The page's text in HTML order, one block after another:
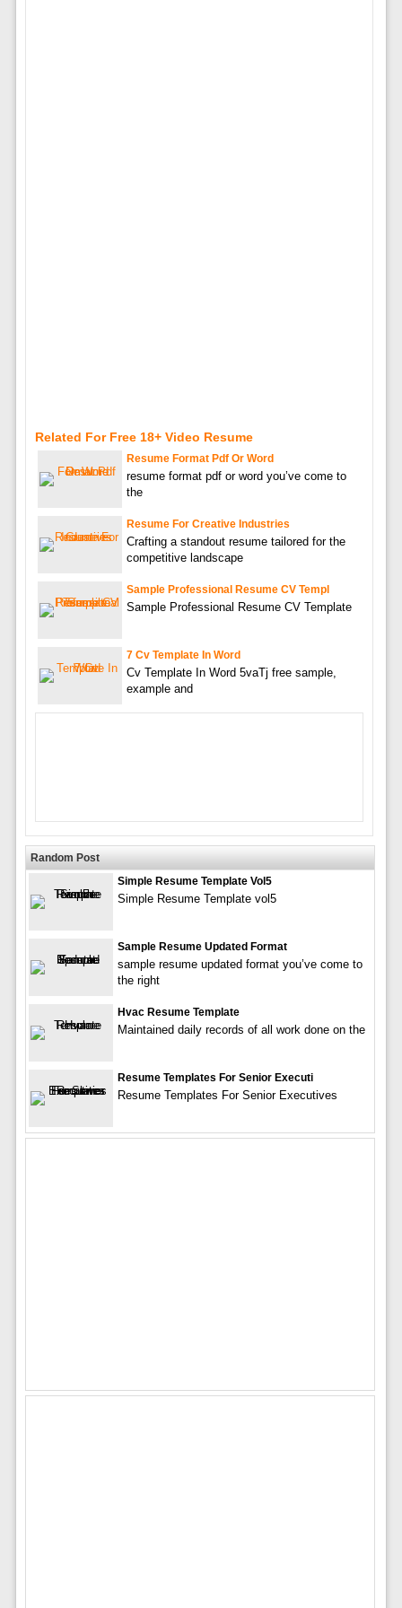
Related For Free 18+ Video Resume
Resume Format Pdf Or Word
resume format pdf or word you’ve come to
the
Resume For Creative Industries
Crafting a standout resume tailored for the
competitive landscape
Sample Professional Resume CV Templ
Sample Professional Resume CV Template
7 Cv Template In Word
Cv Template In Word 5vaTj free sample,
example and
Random Post
Simple Resume Template Vol5
Simple Resume Template vol5
Sample Resume Updated Format
sample resume updated format you’ve come to
the right
Hvac Resume Template
Maintained daily records of all work done on the
Resume Templates For Senior Executi
Resume Templates For Senior Executives